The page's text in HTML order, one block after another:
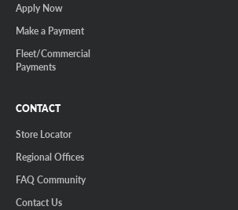
Apply Now
Make a Payment
Fleet/Commercial
Payments
CONTACT
Store Locator
Regional Offices
FAQ Community
Contact Us